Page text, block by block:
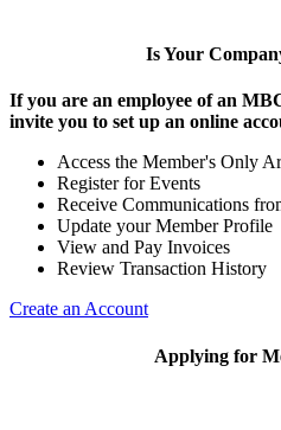
Is Your
If you are an employee of an
invite you to set up an online
Access the Member's Only
Register for Events
Receive Communications
Update your Member Profile
View and Pay Invoices
Review Transaction History
Create an Account
Applying for